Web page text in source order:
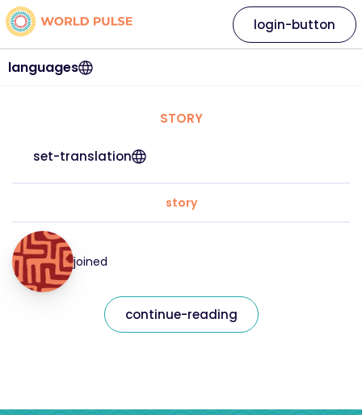
languages
login-button
STORY
set-translation
story
joined
continue-reading